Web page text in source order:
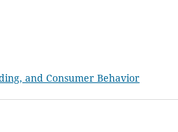
and Consumer Behavior